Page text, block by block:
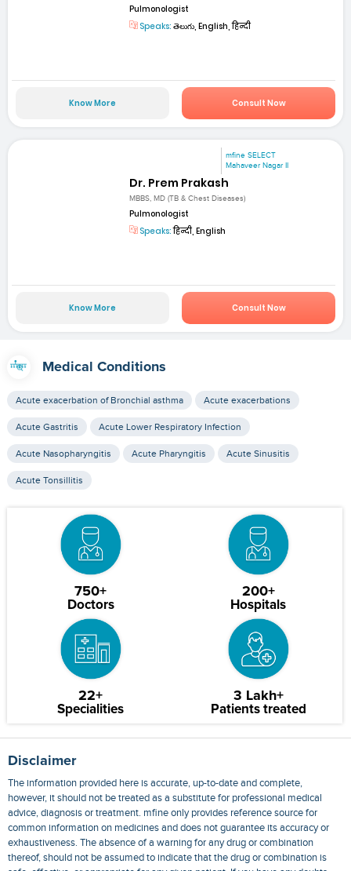
Pulmonologist
Speaks: తెలుగు, English, हिन्दी
Know More Consult Now
mfine SELECT
Mahaveer Nagar II
Dr. Prem Prakash
MBBS, MD (TB & Chest Diseases)
Pulmonologist
Speaks:हिन्दी, English
Know More Consult Now
Medical Conditions
Acute exacerbation of Bronchial asthma Acute exacerbations
Acute Gastritis Acute Lower Respiratory Infection
Acute Nasopharyngitis Acute Pharyngitis Acute Sinusitis
Acute Tonsillitis
750+
Doctors
200+
Hospitals
22+
Specialities
3 Lakh+
Patients treated
Disclaimer
The information provided here is accurate, up-to-date and complete,
however, it should not be treated as a substitute for professional medical
advice, diagnosis or treatment. mfine only provides reference source for
common information on medicines and does not guarantee its accuracy or
exhaustiveness. The absence of a warning for any drug or combination
thereof, should not be assumed to indicate that the drug or combination is